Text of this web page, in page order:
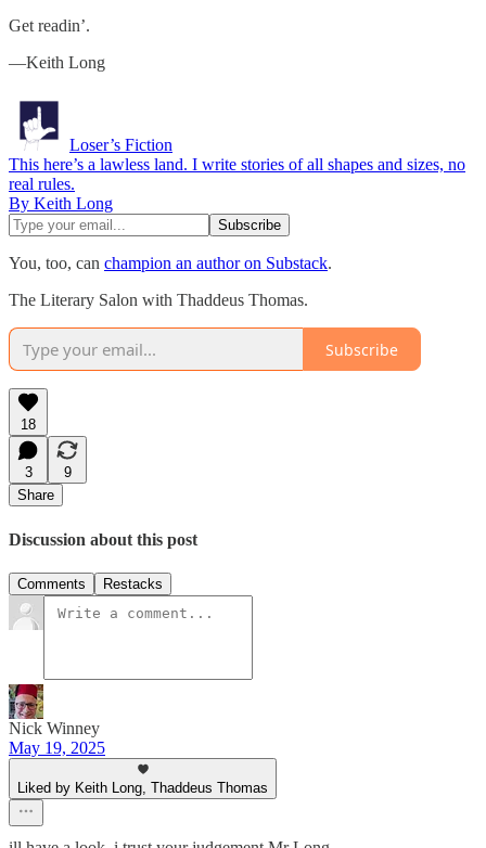
Get readin’.
—Keith Long
Loser’s Fiction
This here’s a lawless land. I write stories of all shapes and sizes, no
real rules.
By Keith Long
You, too, can champion an author on Substack.
The Literary Salon with Thaddeus Thomas.
Subscribe
18
3
9
Share
Discussion about this post
Comments Restacks
Nick Winney
May 19, 2025
Liked by Keith Long, Thaddeus Thomas